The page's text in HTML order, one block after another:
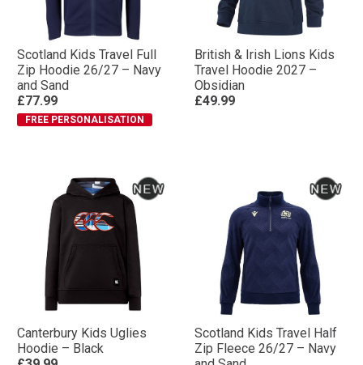
Scotland Kids Travel Full
Zip Hoodie 26/27 – Navy
and Sand
£77.99
FREE PERSONALISATION
British & Irish Lions Kids
Travel Hoodie 2027 –
Obsidian
£49.99
Canterbury Kids Uglies
Hoodie – Black
Scotland Kids Travel Half
Zip Fleece 26/27 – Navy